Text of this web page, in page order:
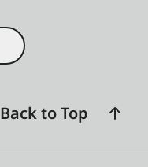
Back to Top